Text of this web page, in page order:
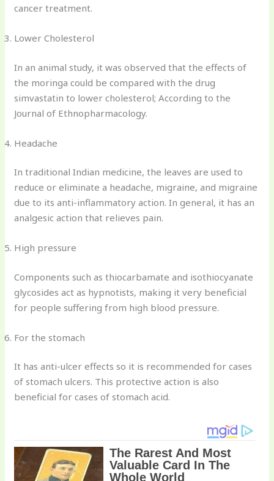
cancer treatment.
Lower Cholesterol
In an animal study, it was observed that the effects of
the moringa could be compared with the drug
simvastatin to lower cholesterol; According to the
Journal of Ethnopharmacology.
Headache
In traditional Indian medicine, the leaves are used to
reduce or eliminate a headache, migraine, and migraine
due to its anti-inflammatory action. In general, it has an
analgesic action that relieves pain.
High pressure
Components such as thiocarbamate and isothiocyanate
glycosides act as hypnotists, making it very beneficial
for people suffering from high blood pressure.
For the stomach
It has anti-ulcer effects so it is recommended for cases
of stomach ulcers. This protective action is also
beneficial for cases of stomach acid.